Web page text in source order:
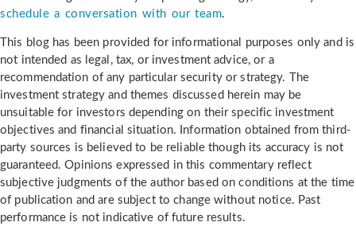
schedule a conversation with our team.
This blog has been provided for informational purposes only and is
not intended as legal, tax, or investment advice, or a
recommendation of any particular security or strategy. The
investment strategy and themes discussed herein may be
unsuitable for investors depending on their specific investment
objectives and financial situation. Information obtained from third-
party sources is believed to be reliable though its accuracy is not
guaranteed. Opinions expressed in this commentary reflect
subjective judgments of the author based on conditions at the time
of publication and are subject to change without notice. Past
performance is not indicative of future results.